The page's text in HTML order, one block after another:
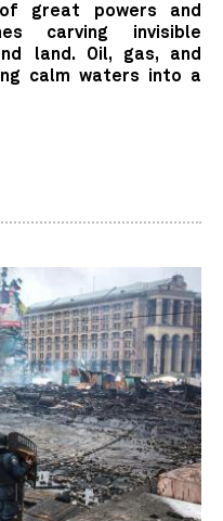
great powers and
carving invisible
land. Oil, gas, and
calm waters into a